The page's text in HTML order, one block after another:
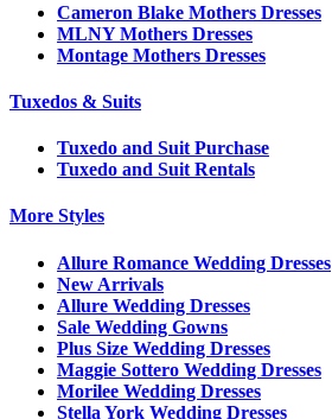
Cameron Blake Mothers Dresses
MLNY Mothers Dresses
Montage Mothers Dresses
Tuxedos & Suits
Tuxedo and Suit Purchase
Tuxedo and Suit Rentals
More Styles
Allure Romance Wedding Dresses
New Arrivals
Allure Wedding Dresses
Sale Wedding Gowns
Plus Size Wedding Dresses
Maggie Sottero Wedding Dresses
Morilee Wedding Dresses
Stella York Wedding Dresses